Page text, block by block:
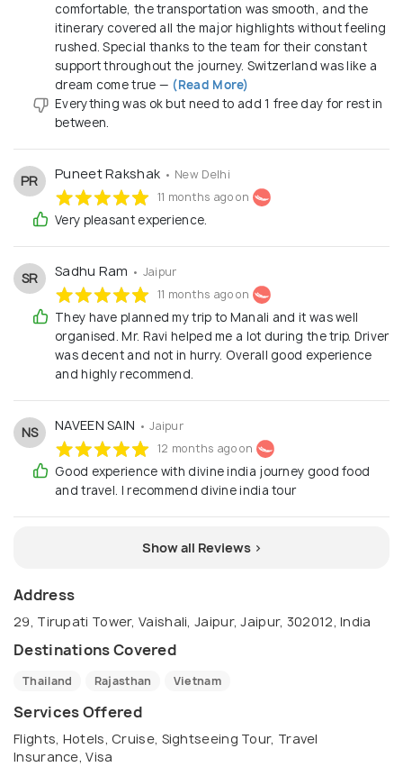
comfortable, the transportation was smooth, and the
itinerary covered all the major highlights without feeling
rushed. Special thanks to the team for their constant
support throughout the journey. Switzerland was like a
dream come true — (Read More)
Everything was ok but need to add 1 free day for rest in
between.
PR Puneet Rakshak • New Delhi
11 months ago on
Very pleasant experience.
SR Sadhu Ram • Jaipur
11 months ago on
They have planned my trip to Manali and it was well
organised. Mr. Ravi helped me a lot during the trip. Driver
was decent and not in hurry. Overall good experience
and highly recommend.
NS NAVEEN SAIN • Jaipur
12 months ago on
Good experience with divine india journey good food
and travel. I recommend divine india tour
Show all Reviews >
Address
29, Tirupati Tower, Vaishali, Jaipur, Jaipur, 302012, India
Destinations Covered
Thailand Rajasthan Vietnam
Services Offered
Flights, Hotels, Cruise, Sightseeing Tour, Travel
Insurance, Visa